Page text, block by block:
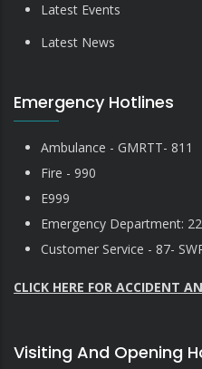
Latest Events
Latest News
Emergency Hotlines
Ambulance - GMRTT- 811
Fire - 990
E999
Emergency Department:
Customer Service - 87-
CLICK HERE FOR ACCIDENT
Visiting And Opening